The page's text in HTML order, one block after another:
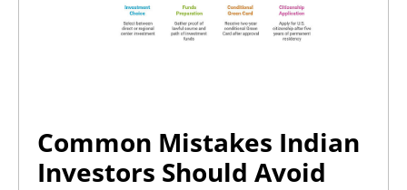
Common Mistakes Indian
Investors Should Avoid